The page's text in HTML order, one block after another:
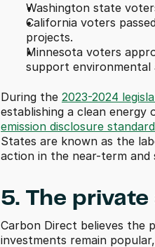
Washington state
California voters
projects.
Minnesota voters
support environmental
During the 2023-2024
emission disclosure
States are known as the
action in the near-term
5. The
Carbon Direct believes the